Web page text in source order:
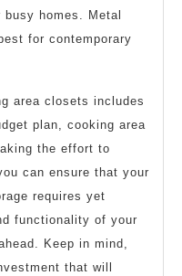
homes. Metal
for contemporary
area closets includes
plan, cooking area
the effort to
can ensure that your
requires yet
functionality of your
Keep in mind,
that will